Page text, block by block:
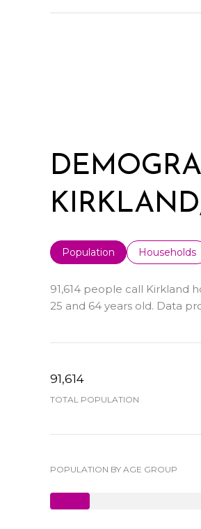
Population Households
91,614 people call Kirkland
25 and 64 years old. Data
91,614
TOTAL POPULATION
POPULATION BY AGE GROUP